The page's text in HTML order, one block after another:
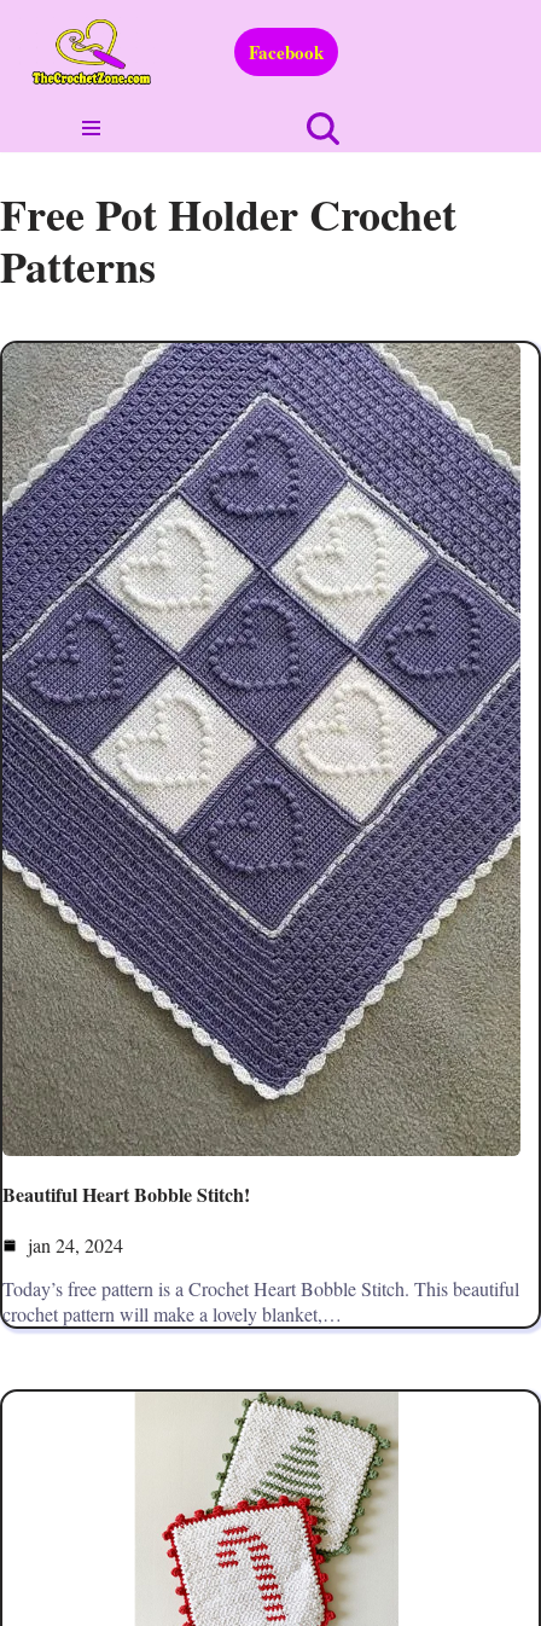
Skip
Facebook
Free Pot Holder Crochet
Patterns
Beautiful Heart Bobble Stitch!
jan 24, 2024
Today’s free pattern is a Crochet Heart Bobble Stitch. This beautiful
crochet pattern will make a lovely blanket,…